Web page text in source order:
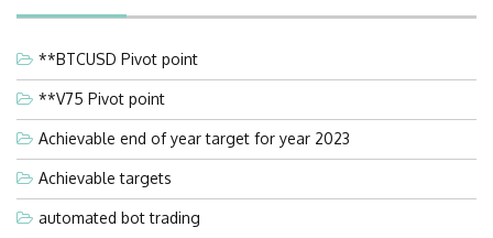
**BTCUSD Pivot point
**V75 Pivot point
Achievable end of year target for year 2023
Achievable targets
automated bot trading